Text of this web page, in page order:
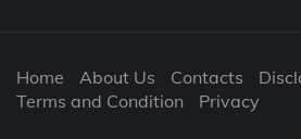
Home About Us Contacts
Terms and Condition
Privacy